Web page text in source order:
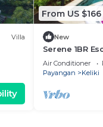
Villa
From US $166
New
Serene 1BR
Jacuzzi
Air Conditioner
Payangan
Keliki